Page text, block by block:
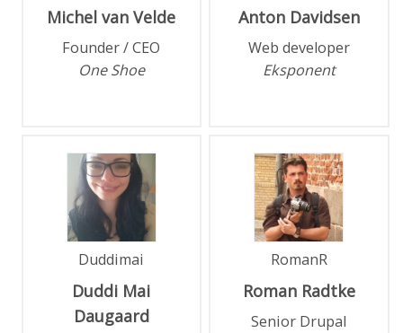
Michel van Velde
Founder / CEO
One Shoe
Anton Davidsen
Web developer
Eksponent
Duddimai
Duddi Mai
Daugaard
RomanR
Roman Radtke
Senior Drupal